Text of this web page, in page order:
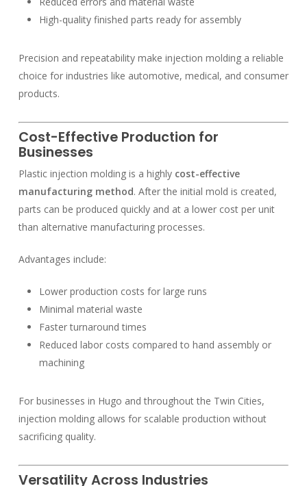
High-quality finished parts ready for assembly
Precision and repeatability make injection molding a reliable
choice for industries like automotive, medical, and consumer
products.
Cost-Effective Production for
Businesses
Plastic injection molding is a highly cost-effective
manufacturing method. After the initial mold is created,
parts can be produced quickly and at a lower cost per unit
than alternative manufacturing processes.
Advantages include:
Lower production costs for large runs
Minimal material waste
Faster turnaround times
Reduced labor costs compared to hand assembly or
machining
For businesses in Hugo and throughout the Twin Cities,
injection molding allows for scalable production without
sacrificing quality.
Versatility Across Industries